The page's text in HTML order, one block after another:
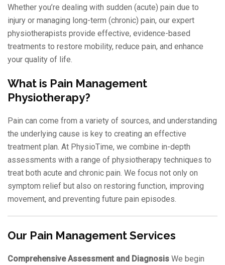
Whether you’re dealing with sudden (acute) pain due to
injury or managing long-term (chronic) pain, our expert
physiotherapists provide effective, evidence-based
treatments to restore mobility, reduce pain, and enhance
your quality of life.
What is Pain Management
Physiotherapy?
Pain can come from a variety of sources, and understanding
the underlying cause is key to creating an effective
treatment plan. At PhysioTime, we combine in-depth
assessments with a range of physiotherapy techniques to
treat both acute and chronic pain. We focus not only on
symptom relief but also on restoring function, improving
movement, and preventing future pain episodes.
Our Pain Management Services
Comprehensive Assessment and Diagnosis We begin